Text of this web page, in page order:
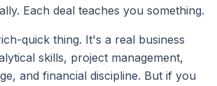
Each deal teaches you something.
quick thing. It's a real business
skills, project management,
and financial discipline. But if you